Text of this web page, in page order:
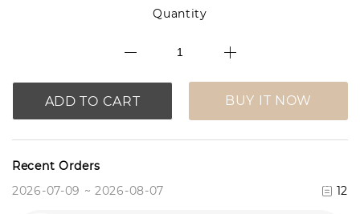
Quantity
ADD TO CART BUY IT NOW
Recent Orders
2026-07-09 ~ 2026-08-07
12